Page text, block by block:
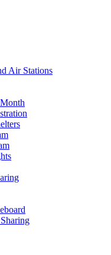
Air Stations